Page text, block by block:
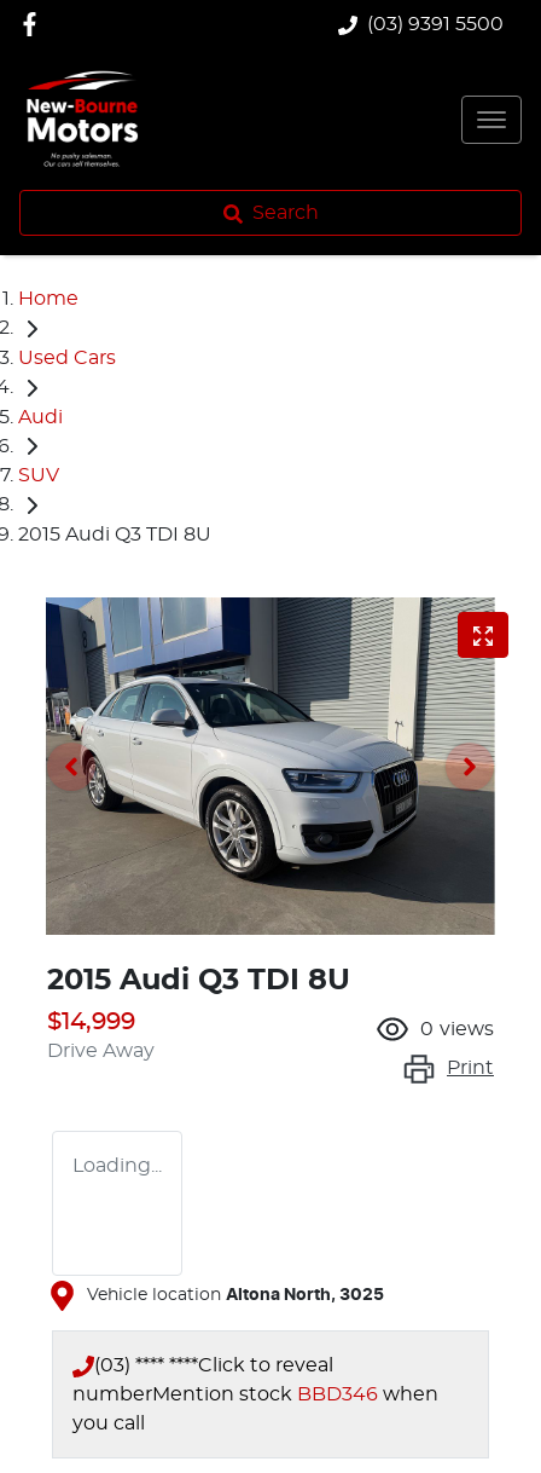
(03) 9391 5500
Search
Home
Used Cars
Audi
SUV
2015 Audi Q3 TDI 8U
2015 Audi Q3 TDI 8U
$14,999
Drive Away
0 views
Print
Loading...
Vehicle location Altona North, 3025
(03) **** ****Click to reveal
numberMention stock BBD346 when
you call